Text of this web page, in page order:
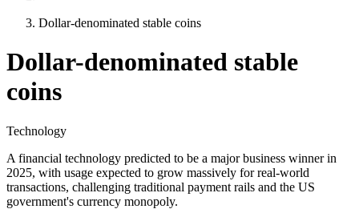
Dollar-denominated stable coins
Dollar-denominated stable
coins
Technology
A financial technology predicted to be a major business winner in
2025, with usage expected to grow massively for real-world
transactions, challenging traditional payment rails and the US
government's currency monopoly.